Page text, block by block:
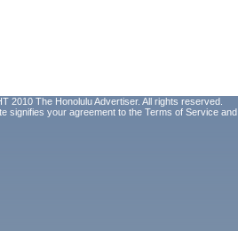
2010 The Honolulu Advertiser. All rights reserved.
signifies your agreement to the Terms of Service and